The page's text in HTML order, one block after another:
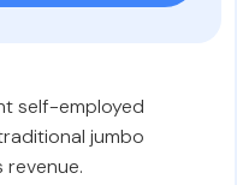
self-employed
jumbo
revenue.